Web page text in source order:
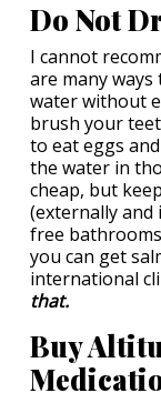
Do Not
I cannot
are many
water without
brush your
to eat eggs
the water in
cheap, but
(externally and
free
you can get
international
that.
Buy